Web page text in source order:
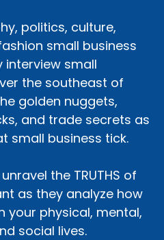
politics, culture,
small business
interview small
the southeast of
golden nuggets,
and trade secrets as
small business tick.
the TRUTHS of
as they analyze how
your physical, mental,
social lives.